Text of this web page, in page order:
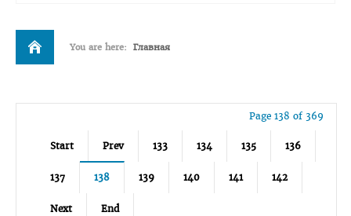
You are here: Главная
Page 138 of 369
Start Prev 133 134 135 136
137 138 139 140 141 142
Next End